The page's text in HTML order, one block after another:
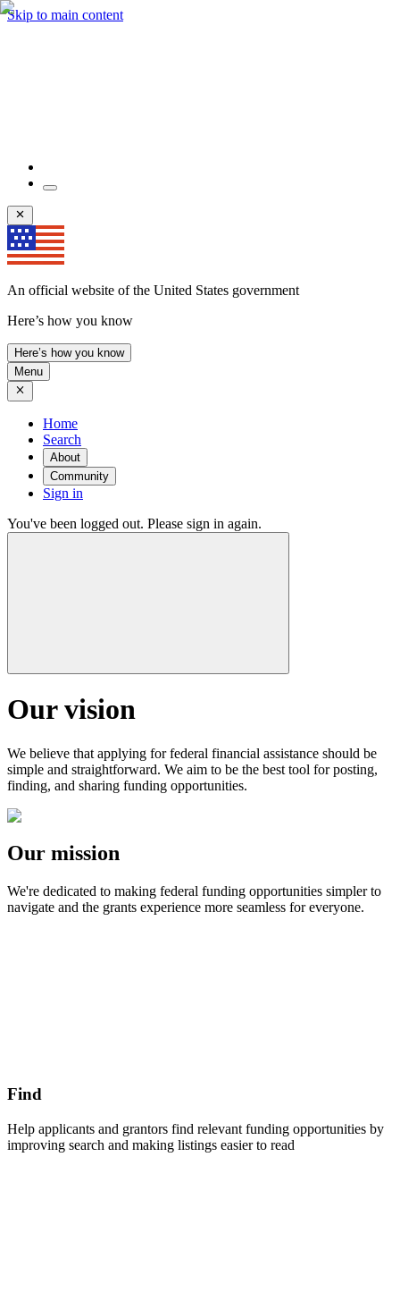
Skip to main content
An official website of the United States government
Here’s how you know
Here’s how you know
Menu
Home
Search
About
Community
Sign in
You've been logged out. Please sign in again.
Our vision
We believe that applying for federal financial assistance should be
simple and straightforward. We aim to be the best tool for posting,
finding, and sharing funding opportunities.
Our mission
We're dedicated to making federal funding opportunities simpler to
navigate and the grants experience more seamless for everyone.
Find
Help applicants and grantors find relevant funding opportunities by
improving search and making listings easier to read